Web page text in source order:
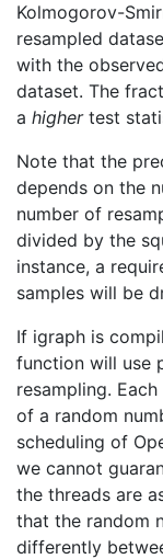
Kolmogorov-
resampled
with the
dataset. The
a highertest
Note that the
depends on the
number of
divided by the
instance, a
samples will be
If igraph is
function will use
resampling.
of a random
scheduling of
we cannot
the threads are
that the random
differently